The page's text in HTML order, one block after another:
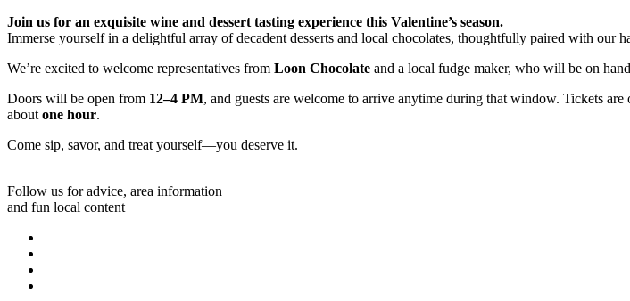
Join us for an exquisite wine and dessert tasting experience this Valentine’s season.
Immerse yourself in a delightful array of decadent desserts and local chocolates, thoughtfully paired with
We’re excited to welcome representatives from Loon Chocolate and a local fudge maker, who will be on
Doors will be open from 12–4 PM, and guests are welcome to arrive anytime during that window. Tickets are
about one hour.
Come sip, savor, and treat yourself—you deserve it.
Follow us for advice, area information
and fun local content